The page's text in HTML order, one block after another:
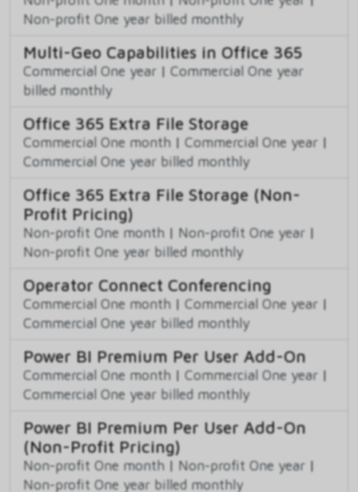
Non-profit One year billed monthly
Multi-Geo Capabilities in Office 365
Commercial One year | Commercial One year
billed monthly
Office 365 Extra File Storage
Commercial One month | Commercial One year |
Commercial One year billed monthly
Office 365 Extra File Storage (Non-
Profit Pricing)
Non-profit One month | Non-profit One year |
Non-profit One year billed monthly
Operator Connect Conferencing
Commercial One month | Commercial One year |
Commercial One year billed monthly
Power BI Premium Per User Add-On
Commercial One month | Commercial One year |
Commercial One year billed monthly
Power BI Premium Per User Add-On
(Non-Profit Pricing)
Non-profit One month | Non-profit One year |
Non-profit One year billed monthly